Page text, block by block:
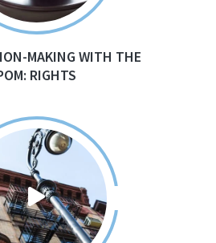
MAKING WITH THE
RIGHTS